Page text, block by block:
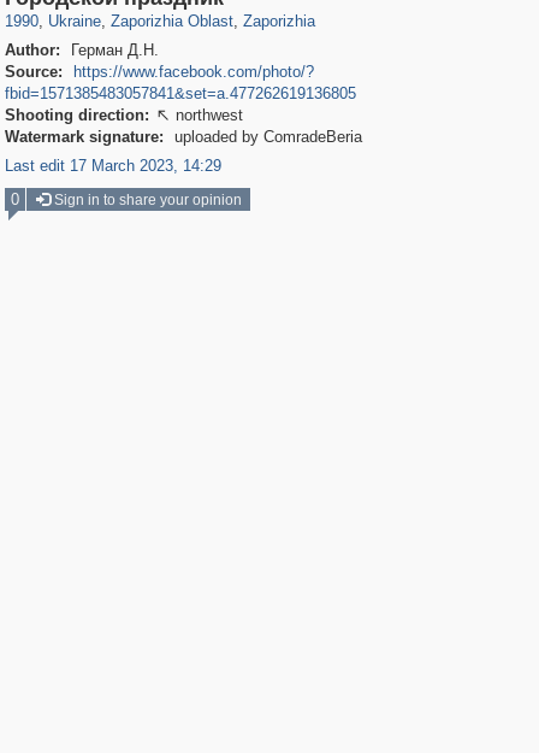
1990, Ukraine, Zaporizhia Oblast, Zaporizhia
Author:
Герман Д.Н.
Source:
https://www.facebook.com/photo/?
fbid=1571385483057841&set=a.477262619136805
Shooting direction:  northwest
Watermark signature:
uploaded by ComradeBeria
Last edit 17 March 2023, 14:29
0
Sign in to share your opinion